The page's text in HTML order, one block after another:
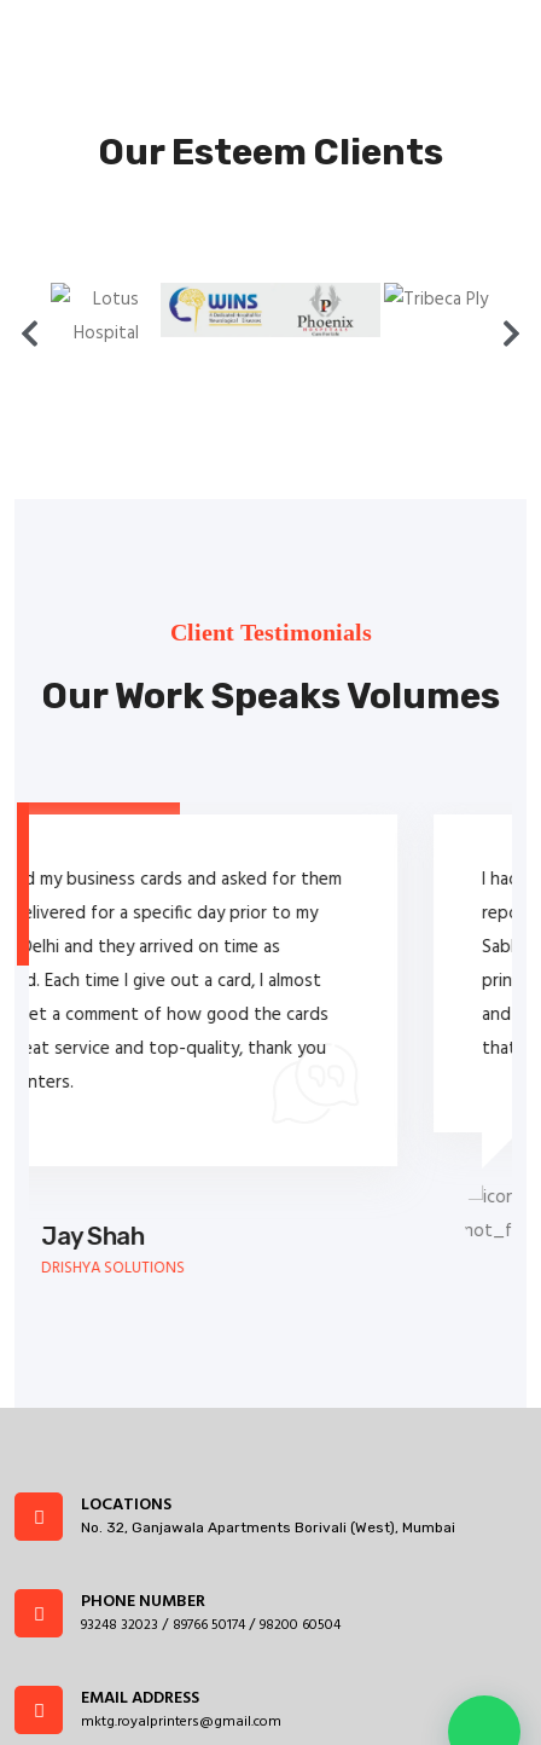
Our Esteem Clients
Client Testimonials
Our Work Speaks Volumes
I had an excellent experience purchasing service
report books for my company from Lal T.
Sabhnani at Royal Printers. His expertise in
printing services was evident in the high-quality
and professional-looking service report books
that were provided to my company.
LOCATIONS
No. 32, Ganjawala Apartments Borivali (West), Mumbai
PHONE NUMBER
93248 32023 / 89766 50174/ 98200 60504
EMAIL ADDRESS
mktg.royalprinters@gmail.com